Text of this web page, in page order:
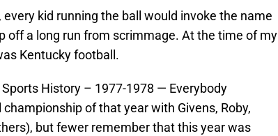
kid running the ball would invoke the name
off a long run from scrimmage. At the time of my
Kentucky football.
History – 1977-1978 — Everybody
of that year with Givens, Roby,
but fewer remember that this year was